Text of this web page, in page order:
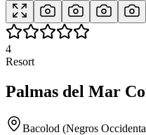
4
Resort
Palmas del Mar
Bacolod (Negros